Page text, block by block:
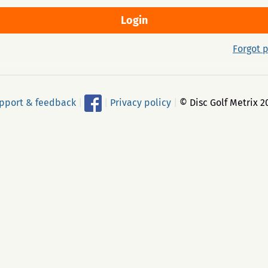
Forgot
& feedback Privacy policy © Disc Golf Metrix